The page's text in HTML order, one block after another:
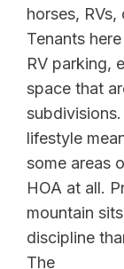
horses,
Tenants
RV parking,
space that
lifestyle
some areas
HOA at all.
mountain
discipline
The